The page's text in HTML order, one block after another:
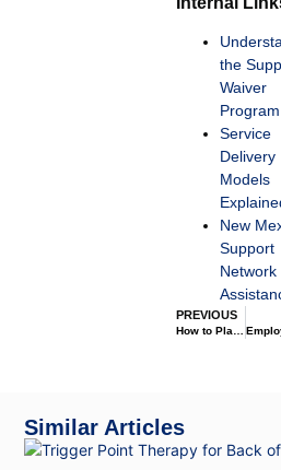
the
Waiver
Program
Service
Delivery
Models
New
Support
Network
PREVIOUS
Similar Articles